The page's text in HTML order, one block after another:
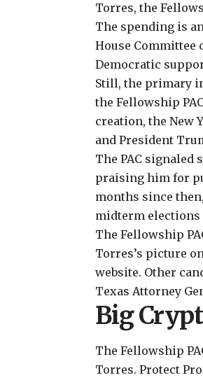
Torres, the
The spending is
House Committee
Democratic
Still, the primary
the Fellowship
creation, the New
and President
The PAC
praising him for
months since
midterm elections
The Fellowship
Torres’s picture
website. Other
Texas Attorney
Big
The Fellowship
Torres. Protect